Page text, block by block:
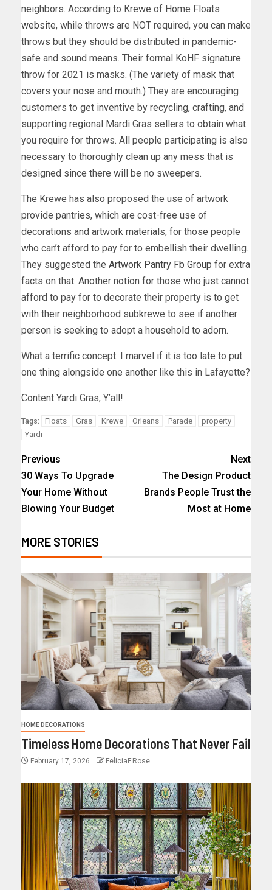
neighbors. According to Krewe of Home Floats
website, while throws are NOT required, you can make
throws but they should be distributed in pandemic-
safe and sound means. Their formal KoHF signature
throw for 2021 is masks. (The variety of mask that
covers your nose and mouth.) They are encouraging
customers to get inventive by recycling, crafting, and
supporting regional Mardi Gras sellers to obtain what
you require for throws. All people participating is also
necessary to thoroughly clean up any mess that is
designed since there will be no sweepers.
The Krewe has also proposed the use of artwork
provide pantries, which are cost-free use of
decorations and artwork materials, for those people
who can’t afford to pay for to embellish their dwelling.
They suggested the Artwork Pantry Fb Group for extra
facts on that. Another notion for those who just cannot
afford to pay for to decorate their property is to get
with their neighborhood subkrewe to see if another
person is seeking to adopt a household to adorn.
What a terrific concept. I marvel if it is too late to put
one thing alongside one another like this in Lafayette?
Content Yardi Gras, Y’all!
Tags: Floats Gras Krewe Orleans Parade
property
Yardi
Previous
30 Ways To Upgrade
Your Home Without
Blowing Your Budget
Next
The Design Product
Brands People Trust the
Most at Home
MORE STORIES
HOME DECORATIONS
Timeless Home Decorations That Never Fail
February 17, 2026 FeliciaF.Rose